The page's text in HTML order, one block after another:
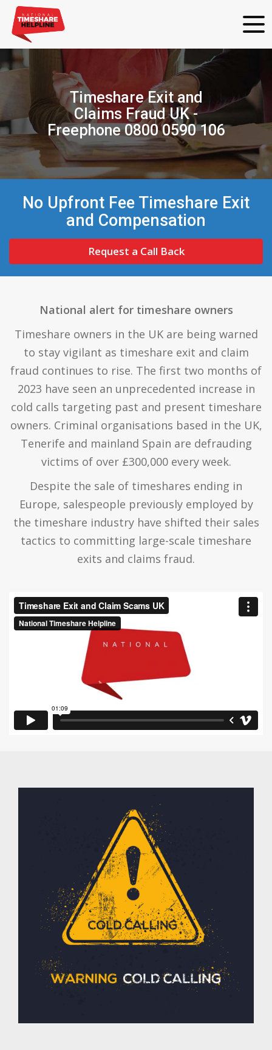
Timeshare Exit and
Claims Fraud UK -
Freephone 0800 0590 106
No Upfront Fee Timeshare Exit
and Compensation
Request a Call Back
National alert for timeshare owners
Timeshare owners in the UK are being warned
to stay vigilant as timeshare exit and claim
fraud continues to rise. The first two months of
2023 have seen an unprecedented increase in
cold calls targeting past and present timeshare
owners. Criminal organisations based in the UK,
Tenerife and mainland Spain are defrauding
victims of over £300,000 every week.
Despite the sale of timeshares ending in
Europe, salespeople previously employed by
the timeshare industry have shifted their sales
tactics to committing large-scale timeshare
exits and claims fraud.